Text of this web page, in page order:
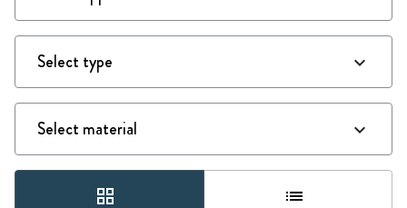
grid_view list